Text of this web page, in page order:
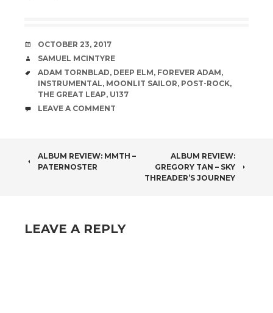
DATE
OCTOBER 23, 2017
AUTHOR
SAMUEL MCINTYRE
TAGS
ADAM TORNBLAD, DEEP ELM, FOREVER ADAM,
INSTRUMENTAL, MOONLIT SAILOR, POST-ROCK,
THE GREAT LEAP, U137
COMMENTS
LEAVE A COMMENT
POST
NAVIGATION
ALBUM REVIEW: MMTH –
PATERNOSTER
ALBUM REVIEW:
GREGORY TAN – SKY
THREADER’S JOURNEY
LEAVE A REPLY